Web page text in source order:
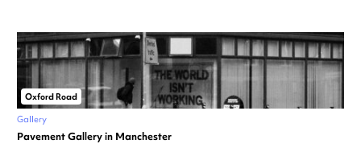
Oxford Road
Gallery
Pavement Gallery in Manchester